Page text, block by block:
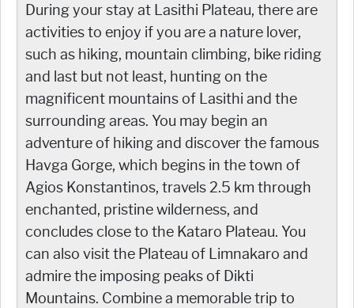
During your stay at Lasithi Plateau, there are
activities to enjoy if you are a nature lover,
such as hiking, mountain climbing, bike riding
and last but not least, hunting on the
magnificent mountains of Lasithi and the
surrounding areas. You may begin an
adventure of hiking and discover the famous
Havga Gorge, which begins in the town of
Agios Konstantinos, travels 2.5 km through
enchanted, pristine wilderness, and
concludes close to the Kataro Plateau. You
can also visit the Plateau of Limnakaro and
admire the imposing peaks of Dikti
Mountains. Combine a memorable trip to